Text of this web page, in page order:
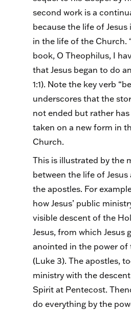
second work is a
because the life of
in the life of the Church.
book, O Theophilus, I
that Jesus began to do
1:1). Note the key verb
underscores that the
not ended but rather
taken on a new form in
Church.
This is illustrated by the
between the life of
the apostles. For
how Jesus’ public
visible descent of the
Jesus, from which Jesus
anointed in the power of
(Luke 3). The apostles,
ministry with the
Spirit at Pentecost.
do everything by the